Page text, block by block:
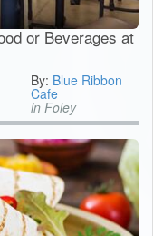
or Beverages at
By: Blue Ribbon
Cafe
in Foley